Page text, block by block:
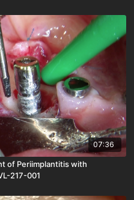
07:36
of Periimplantitis with
217-001